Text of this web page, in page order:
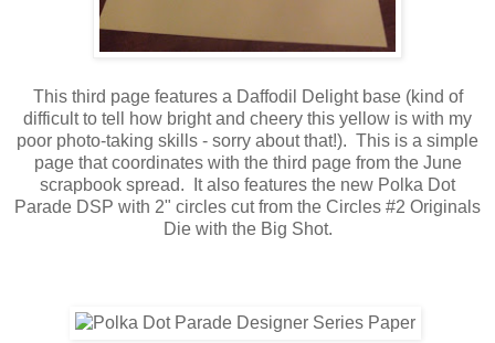
This third page features a Daffodil Delight base (kind of
difficult to tell how bright and cheery this yellow is with my
poor photo-taking skills - sorry about that!). This is a simple
page that coordinates with the third page from the June
scrapbook spread. It also features the new Polka Dot
Parade DSP with 2" circles cut from the Circles #2 Originals
Die with the Big Shot.